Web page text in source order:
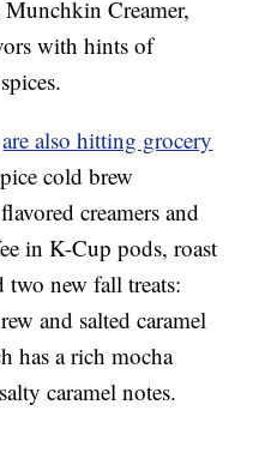
Creamer,
with hints of
are also hitting grocery
cold brew
creamers and
in K-Cup pods, roast
new fall treats:
and salted caramel
has a rich mocha
caramel notes.